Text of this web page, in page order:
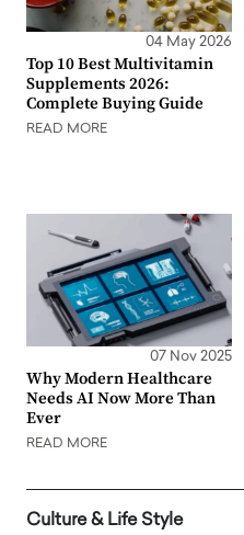
04 May 2026
Top 10 Best Multivitamin
Supplements 2026:
Complete Buying Guide
READ MORE
07 Nov 2025
Why Modern Healthcare
Needs AI Now More Than
Ever
READ MORE
Culture & Life Style